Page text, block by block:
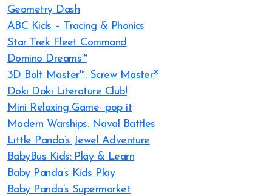
Geometry Dash
ABC Kids – Tracing & Phonics
Star Trek Fleet Command
Domino Dreams™
3D Bolt Master™: Screw Master®
Doki Doki Literature Club!
Mini Relaxing Game- pop it
Modern Warships: Naval Battles
Little Panda’s Jewel Adventure
BabyBus Kids: Play & Learn
Baby Panda’s Kids Play
Baby Panda’s Supermarket